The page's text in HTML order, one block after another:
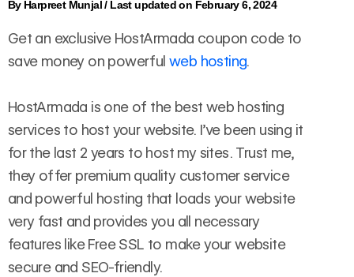
By Harpreet Munjal/ Last updated on February 6, 2024
Get an exclusive HostArmada coupon code to
save money on powerfulweb hosting.
HostArmada is one of the best web hosting
services to host your website. I’ve been using it
for the last 2 years to host my sites. Trust me,
they offer premium quality customer service
and powerful hosting that loads your website
very fast and provides you all necessary
features like Free SSL to make your website
secure and SEO-friendly.